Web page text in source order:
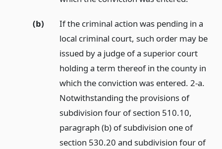
(b)
If the criminal action was pending in a
local criminal court, such order may be
issued by a judge of a superior court
holding a term thereof in the county in
which the conviction was entered. 2-a.
Notwithstanding the provisions of
subdivision four of section 510.10,
paragraph (b) of subdivision one of
section 530.20 and subdivision four of